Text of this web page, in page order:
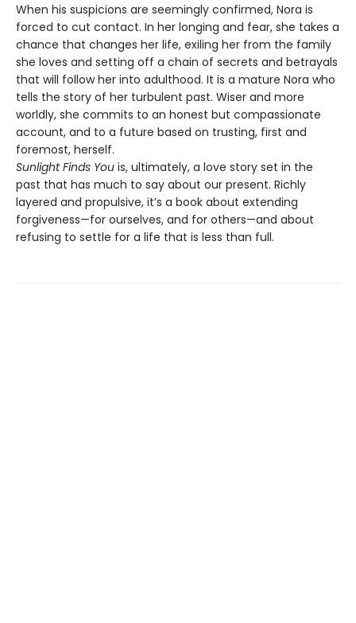
When his suspicions are seemingly confirmed, Nora is
forced to cut contact. In her longing and fear, she takes a
chance that changes her life, exiling her from the family
she loves and setting off a chain of secrets and betrayals
that will follow her into adulthood. It is a mature Nora who
tells the story of her turbulent past. Wiser and more
worldly, she commits to an honest but compassionate
account, and to a future based on trusting, first and
foremost, herself.
Sunlight Finds You is, ultimately, a love story set in the
past that has much to say about our present. Richly
layered and propulsive, it’s a book about extending
forgiveness—for ourselves, and for others—and about
refusing to settle for a life that is less than full.